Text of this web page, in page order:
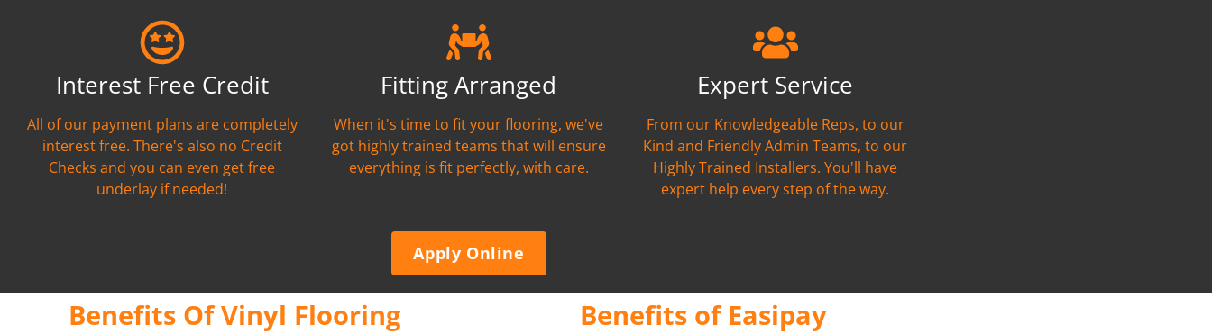
Interest Free Credit
All of our payment plans are completely
interest free. There's also no Credit
Checks and you can even get free
underlay if needed!
Fitting Arranged
When it's time to fit your flooring, we've
got highly trained teams that will ensure
everything is fit perfectly, with care.
Expert Service
From our Knowledgeable Reps, to our
Kind and Friendly Admin Teams, to our
Highly Trained Installers. You'll have
expert help every step of the way.
Apply Online
Benefits Of Vinyl Flooring Benefits of Easipay